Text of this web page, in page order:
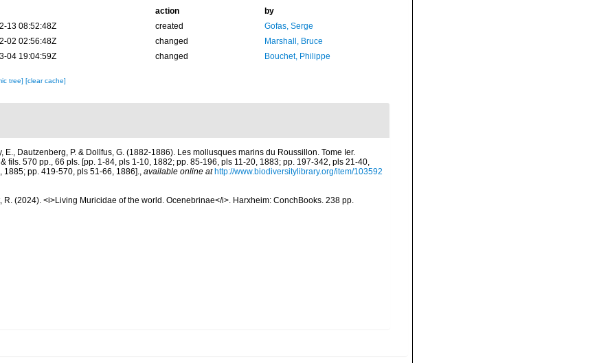
action
by
13 08:52:48Z
created
Gofas, Serge
02 02:56:48Z
changed
Marshall, Bruce
04 19:04:59Z
changed Bouchet, Philippe
tree] [clear cache]
E., Dautzenberg, P. & Dollfus, G. (1882-1886). Les mollusques marins du Roussillon. Tome Ier.
fils. 570 pp., 66 pls. [pp. 1-84, pls 1-10, 1882; pp. 85-196, pls 11-20, 1883; pp. 197-342, pls 21-40,
1885; pp. 419-570, pls 51-66, 1886]., available online at http://www.biodiversitylibrary.org/item/103592
R. (2024). <i>Living Muricidae of the world. Ocenebrinae</i>. Harxheim: ConchBooks. 238 pp.